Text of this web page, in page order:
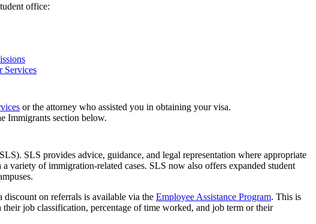
office:
Services
or the attorney who assisted you in obtaining your visa.
Immigrants section below.
SLS provides advice, guidance, and legal representation where appropriate
variety of immigration-related cases. SLS now also offers expanded student
on referrals is available via the Employee Assistance Program. This is
job classification, percentage of time worked, and job term or their